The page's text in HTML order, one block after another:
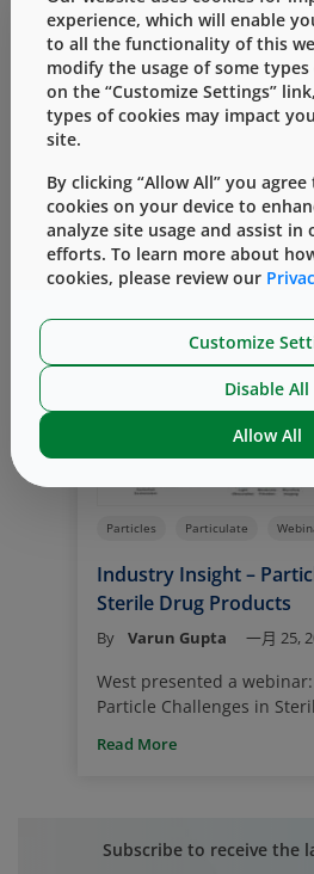
elastomers vial containment
How to Include
Nitrosamine Risk
Putting together a risk
nitrosamines in your final
an extensive undertaking.
contributing factors need
manufacturing process,
buffers, water, production
environment,
packaging, and more.
elastomeric closures, also
Read More
Particles Particulate
Industry Insight –
Sterile Drug Products
By Varun Gupta 一月 25,
West presented a
Particle Challenges in
Vice-President, Scientific
Read More
Subscribe to receive the
experience, which will enable
to all the functionality of this
modify the usage of some
on the “Customize Settings”
types of cookies may impact
site.
By clicking “Allow All” you
cookies on your device to
analyze site usage and assist in
efforts. To learn more about
cookies, please review our
Customize
Disable All
Allow All